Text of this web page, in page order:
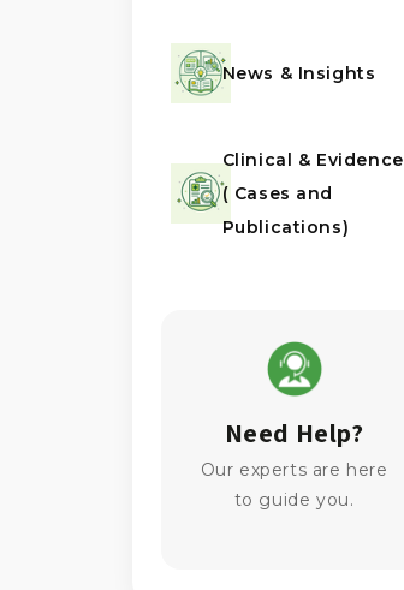
News & Insights
Clinical & Evidence
( Cases and
Publications)
Need Help?
Our experts are here
to guide you.